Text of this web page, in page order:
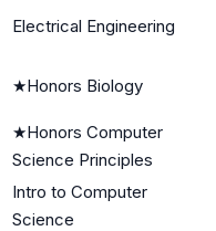
Electrical Engineering
★Honors Biology
★Honors Computer
Science Principles
Intro to Computer
Science